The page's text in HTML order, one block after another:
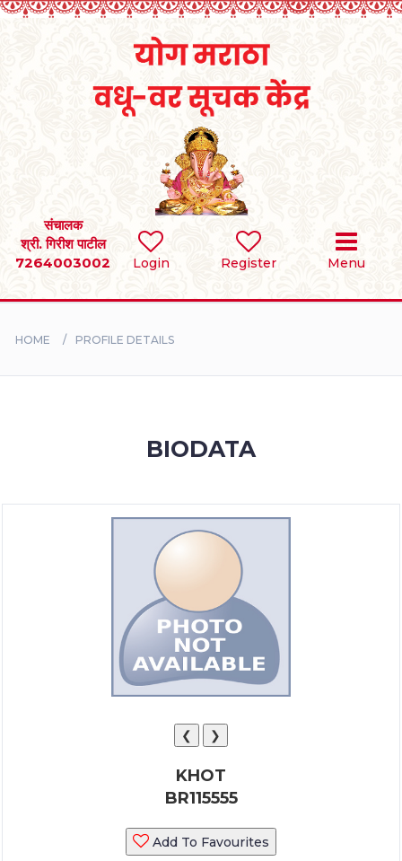
Login Register Menu
संचालक
श्री. गिरीश पाटील
7264003002
SEARCH
BRIDES
HOME PROFILE DETAILS
BIODATA
❮ ❯
KHOT
BR115555
Add To Favourites